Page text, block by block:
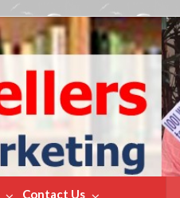
Contact Us